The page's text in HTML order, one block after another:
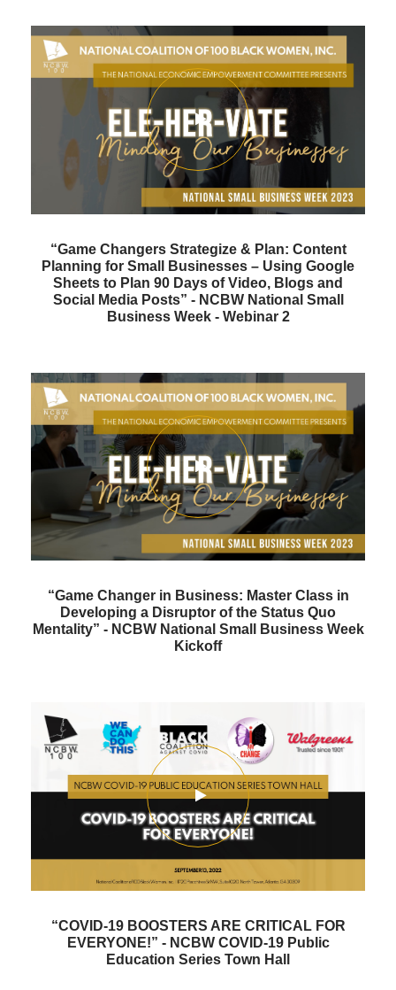
“Game Changers Strategize & Plan: Content
Planning for Small Businesses – Using Google
Sheets to Plan 90 Days of Video, Blogs and
Social Media Posts” - NCBW National Small
Business Week - Webinar 2
“Game Changer in Business: Master Class in
Developing a Disruptor of the Status Quo
Mentality” - NCBW National Small Business Week
Kickoff
“COVID-19 BOOSTERS ARE CRITICAL FOR
EVERYONE!” - NCBW COVID-19 Public
Education Series Town Hall